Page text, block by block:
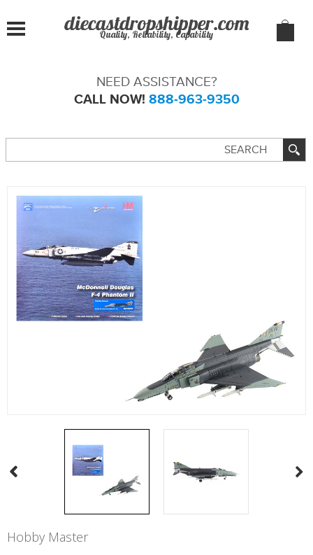
Quality, Reliability, Capability
NEED ASSISTANCE?
CALL NOW! 888-963-9350
Hobby Master